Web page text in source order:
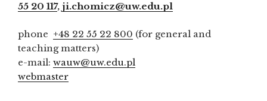
55 20 117, ji.chomicz@uw.edu.pl
phone +48 22 55 22 800 (for general and
teaching matters)
e-mail: wauw@uw.edu.pl
webmaster